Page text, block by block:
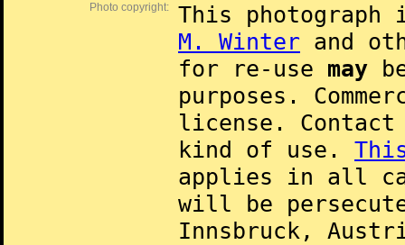
Photo copyright:
This
M. Winter and
for re-use may
purposes.
license.
kind of use.
applies in all
will be
Innsbruck,